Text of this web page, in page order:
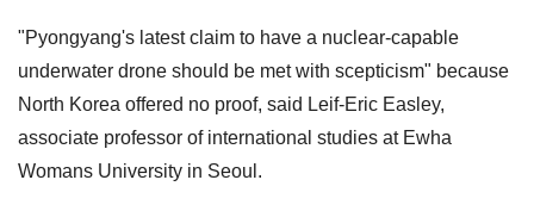
"Pyongyang's latest claim to have a nuclear-capable
underwater drone should be met with scepticism" because
North Korea offered no proof, said Leif-Eric Easley,
associate professor of international studies at Ewha
Womans University in Seoul.